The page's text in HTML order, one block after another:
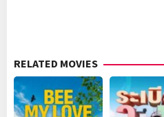
RELATED MOVIES